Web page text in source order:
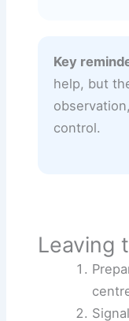
Key
help, but
control.
Leaving